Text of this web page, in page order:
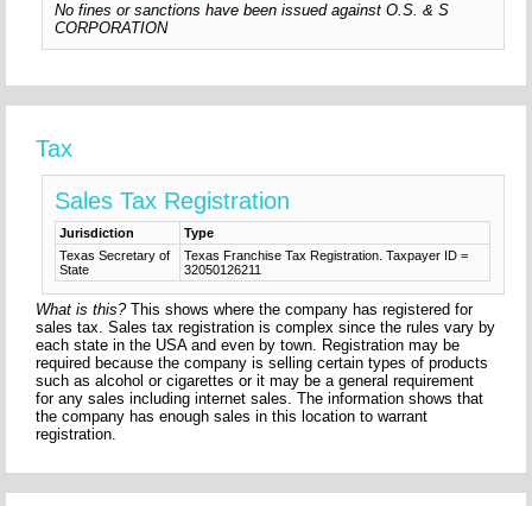
No fines or sanctions have been issued against O.S. & S
CORPORATION
Tax
Sales Tax Registration
Jurisdiction
Type
Texas Secretary of
State
Texas Franchise Tax Registration. Taxpayer ID =
32050126211
What is this?This shows where the company has registered for
sales tax. Sales tax registration is complex since the rules vary by
each state in the USA and even by town. Registration may be
required because the company is selling certain types of products
such as alcohol or cigarettes or it may be a general requirement
for any sales including internet sales. The information shows that
the company has enough sales in this location to warrant
registration.